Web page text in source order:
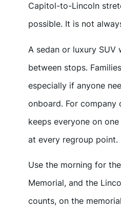
Capitol-to-Lincoln
possible. It is not
A sedan or luxury
between stops.
especially if anyone
onboard. For
keeps everyone on
at every regroup point.
Use the morning for
Memorial, and the
counts, on the